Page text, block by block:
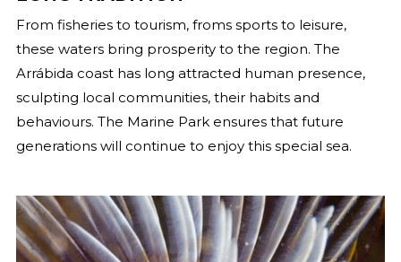
From fisheries to tourism, froms sports to leisure,
these waters bring prosperity to the region. The
Arrábida coast has long attracted human presence,
sculpting local communities, their habits and
behaviours. The Marine Park ensures that future
generations will continue to enjoy this special sea.